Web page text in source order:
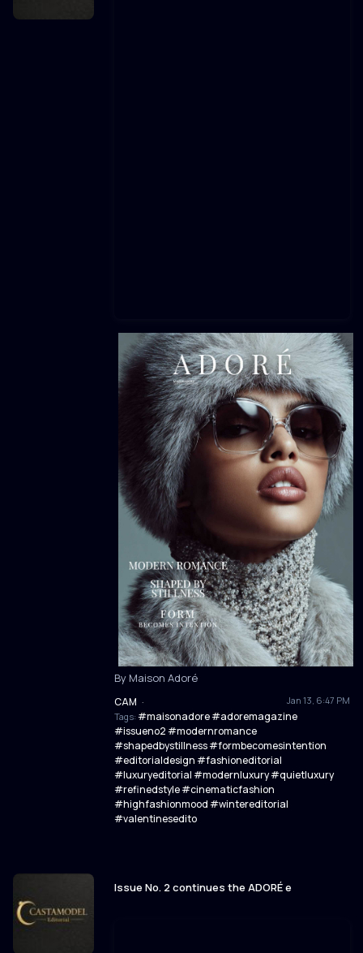
By Maison Adoré
CAM Jan 13, 6:47 PM
·
Tags: #maisonadore #adoremagazine
#issueno2 #modernromance
#shapedbystillness #formbecomesintention
#editorialdesign #fashioneditorial
#luxuryeditorial #modernluxury #quietluxury
#refinedstyle #cinematicfashion
#highfashionmood #wintereditorial
#valentinesedito
Issue No. 2 continues the ADORÉ e